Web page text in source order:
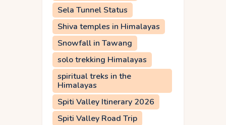
Sela Tunnel Status
Shiva temples in Himalayas
Snowfall in Tawang
solo trekking Himalayas
spiritual treks in the
Himalayas
Spiti Valley Itinerary 2026
Spiti Valley Road Trip